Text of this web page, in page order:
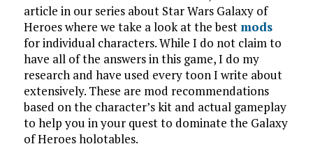
article in our series about Star Wars Galaxy of
Heroes where we take a look at the best mods
for individual characters. While I do not claim to
have all of the answers in this game, I do my
research and have used every toon I write about
extensively. These are mod recommendations
based on the character’s kit and actual gameplay
to help you in your quest to dominate the Galaxy
of Heroes holotables.